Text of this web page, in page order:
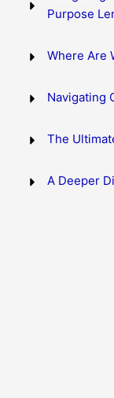
Purpose
Where Are
Navigating
The
A Deeper